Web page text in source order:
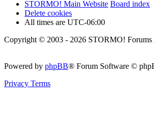
STORMO! Main Website Board index
Delete cookies
All times are UTC-06:00
Copyright © 2003 - 2026 STORMO! Forums
Powered by phpBB® Forum Software ©
Privacy Terms